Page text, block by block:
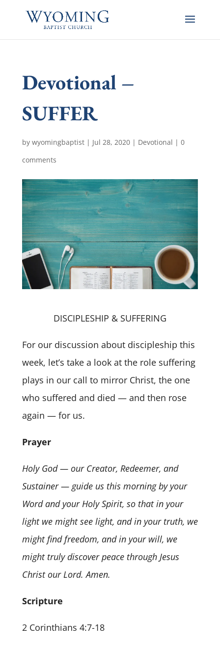
Devotional –
SUFFER
by wyomingbaptist| Jul 28, 2020| Devotional | 0
comments
DISCIPLESHIP & SUFFERING
For our discussion about discipleship this
week, let’s take a look at the role suffering
plays in our call to mirror Christ, the one
who suffered and died — and then rose
again — for us.
Prayer
Holy God — our Creator, Redeemer, and
Sustainer — guide us this morning by your
Word and your Holy Spirit, so that in your
light we might see light, and in your truth, we
might find freedom, and in your will, we
might truly discover peace through Jesus
Christ our Lord. Amen.
Scripture
2 Corinthians 4:7-18